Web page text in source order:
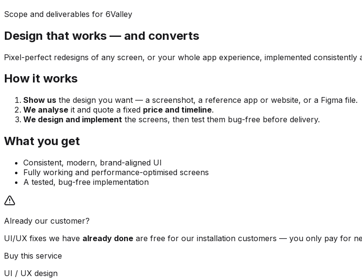
Scope and deliverables for 6Valley
Design that works — and converts
Pixel-perfect redesigns of any screen, or your whole app experience, implemented
How it works
Show us the design you want — a screenshot, a reference app or website, or a Figma file.
We analyse it and quote a fixed price and timeline.
We design and implement the screens, then test them bug-free before delivery.
What you get
Consistent, modern, brand-aligned UI
Fully working and performance-optimised screens
A tested, bug-free implementation
Already our customer?
UI/UX fixes we have already done are free for our installation customers — you only pay for
Buy this service
UI / UX design